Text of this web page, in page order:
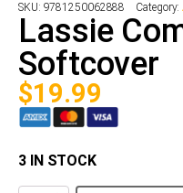
SKU: 9781250062888 Category:
Lassie
Softcover
$19.99
3 IN STOCK